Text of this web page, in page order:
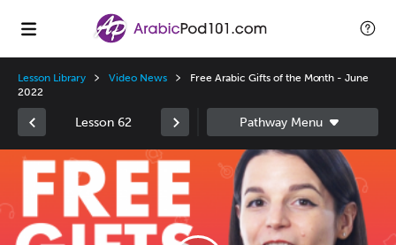
Lesson Library Video News
Free Arabic Gifts of the Month - June
2022
Lesson 62
Video